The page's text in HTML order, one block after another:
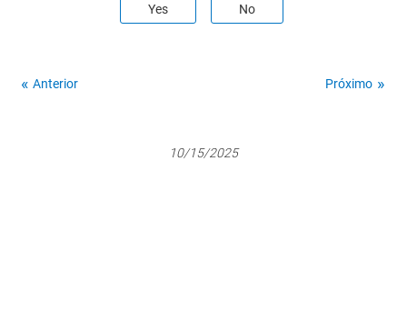
Yes No
Anterior Próximo
10/15/2025